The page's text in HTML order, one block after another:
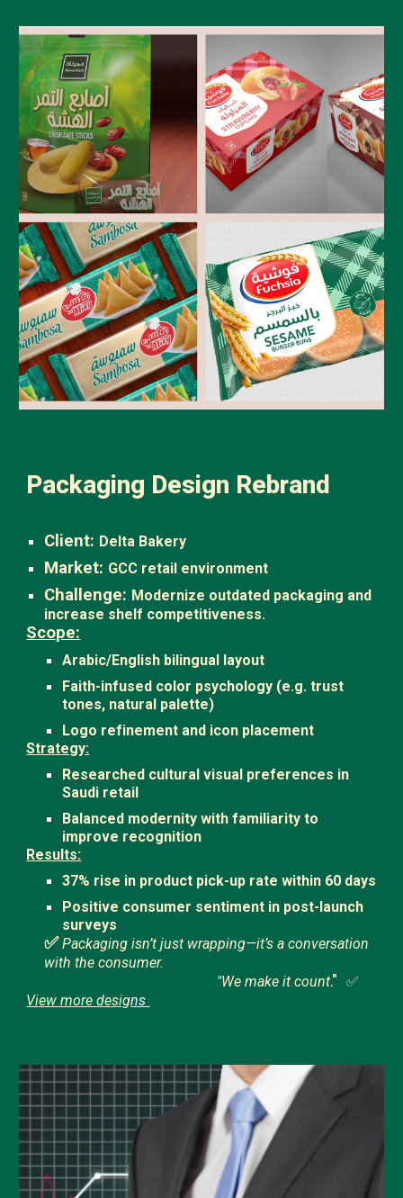
Packaging Design Rebrand
Client: Delta Bakery
Market: GCC retail environment
Challenge: Modernize outdated packaging and
increase shelf competitiveness.
Scope:
Arabic/English bilingual layout
Faith-infused color psychology (e.g. trust
tones, natural palette)
Logo refinement and icon placement
Strategy:
Researched cultural visual preferences in
Saudi retail
Balanced modernity with familiarity to
improve recognition
Results:
37% rise in product pick-up rate within 60 days
Positive consumer sentiment in post-launch
surveys
✅ Packaging isn’t just wrapping—it’s a conversation
with the consumer.
"We make it count."✅
View more designs